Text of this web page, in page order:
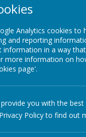
Analytics cookies to
and reporting
information in a way
more information on
page'.
you with the
Policy to find out